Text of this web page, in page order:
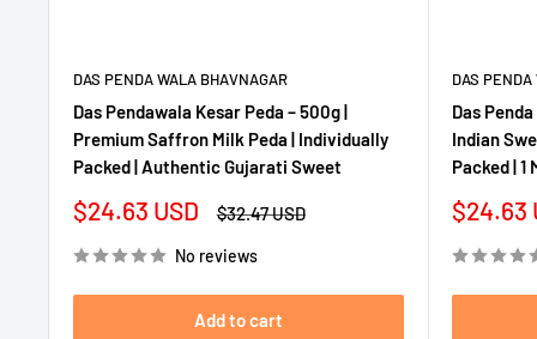
DAS PENDA WALA BHAVNAGAR
Das Pendawala Kesar Peda – 500g |
Premium Saffron Milk Peda | Individually
Packed | Authentic Gujarati Sweet
Sale
$24.63 USD
Regular
$32.47 USD
No reviews
Add to cart
DAS
Das
Indian
Packed |
Sale
$24.63